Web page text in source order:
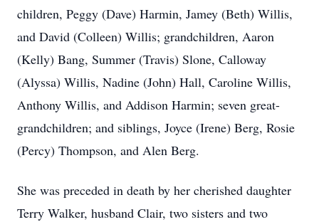
children, Peggy (Dave) Harmin, Jamey (Beth) Willis,
and David (Colleen) Willis; grandchildren, Aaron
(Kelly) Bang, Summer (Travis) Slone, Calloway
(Alyssa) Willis, Nadine (John) Hall, Caroline Willis,
Anthony Willis, and Addison Harmin; seven great-
grandchildren; and siblings, Joyce (Irene) Berg, Rosie
(Percy) Thompson, and Alen Berg.
She was preceded in death by her cherished daughter
Terry Walker, husband Clair, two sisters and two